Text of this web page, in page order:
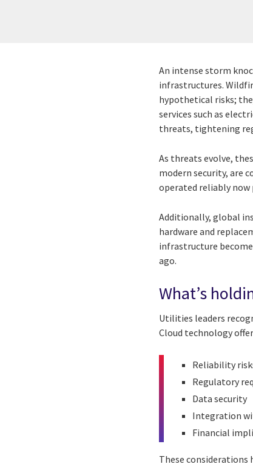
An intense storm
infrastructures.
hypothetical risks;
services such as
threats, tightening
As threats evolve,
modern security, are
operated reliably now
Additionally, global
hardware and
infrastructure
ago.
What’s
Utilities leaders
Cloud technology
Reliability
Regulatory
Data security
Integration
Financial
These considerations